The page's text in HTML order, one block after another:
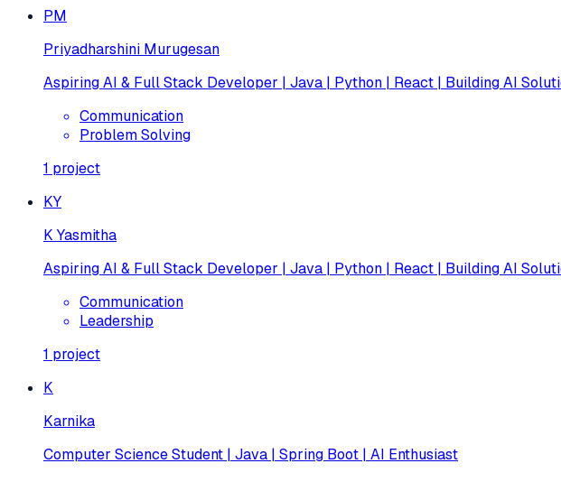
PM
Priyadharshini Murugesan
Aspiring AI & Full Stack Developer | Java | Python | React | Building AI
Communication
Problem Solving
1 project
KY
K Yasmitha
Aspiring AI & Full Stack Developer | Java | Python | React | Building AI
Communication
Leadership
1 project
K
Karnika
Computer Science Student | Java | Spring Boot | AI Enthusiast